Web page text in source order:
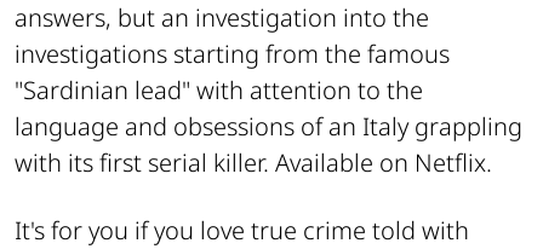
answers, but an investigation into the
investigations starting from the famous
"Sardinian lead" with attention to the
language and obsessions of an Italy grappling
with its first serial killer. Available on Netflix.
It's for you if you love true crime told with